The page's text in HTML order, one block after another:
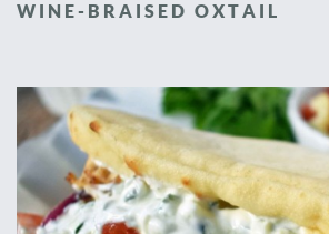
WINE-BRAISED OXTAIL